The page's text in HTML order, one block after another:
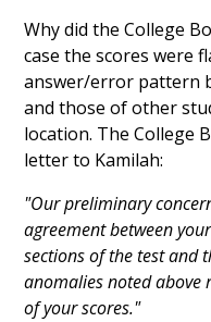
Why did the College
case the scores were
answer/error pattern
and those of other
location. The College
letter to Kamilah:
"Our preliminary
agreement between
sections of the test and
anomalies noted above
of your scores."